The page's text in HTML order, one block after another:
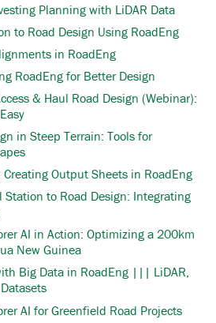
Planning with LiDAR Data
to Road Design Using RoadEng
in RoadEng
RoadEng for Better Design
& Haul Road Design (Webinar):
in Steep Terrain: Tools for
Output Sheets in RoadEng
Station to Road Design: Integrating
AI in Action: Optimizing a 200km
New Guinea
Big Data in RoadEng ||| LiDAR,
AI for Greenfield Road Projects